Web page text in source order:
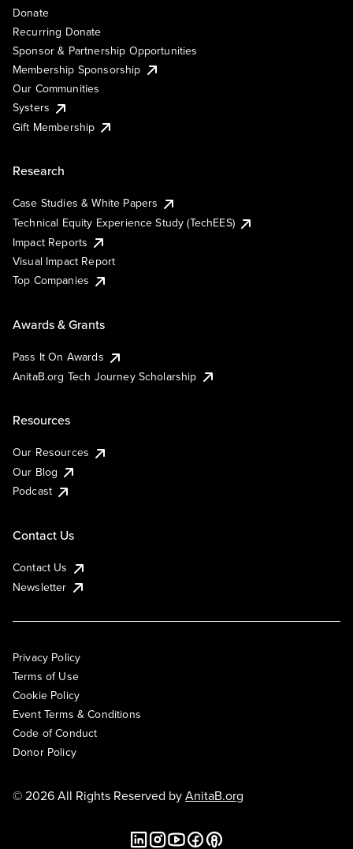
Donate
Recurring Donate
Sponsor & Partnership Opportunities
Membership Sponsorship
Our Communities
Systers
Gift Membership
Research
Case Studies & White Papers
Technical Equity Experience Study (TechEES)
Impact Reports
Visual Impact Report
Top Companies
Awards & Grants
Pass It On Awards
AnitaB.org Tech Journey Scholarship
Resources
Our Resources
Our Blog
Podcast
Contact Us
Contact Us
Newsletter
Privacy Policy
Terms of Use
Cookie Policy
Event Terms & Conditions
Code of Conduct
Donor Policy
© 2026 All Rights Reserved byAnitaB.org